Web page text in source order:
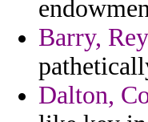
Barry, Rey
Dalton,